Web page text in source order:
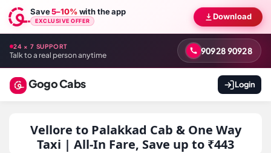
Save5–10%with the app
EXCLUSIVE OFFER Download
24 × 7 SUPPORT
Talk to a real person anytime 90928 90928
Gogo Cabs Login
Vellore to Palakkad Cab & One Way
Taxi | All-In Fare, Save up to ₹443